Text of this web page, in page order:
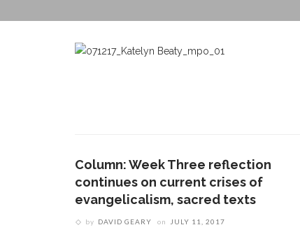
Column: Week Three reflection
continues on current crises of
evangelicalism, sacred texts
by DAVID GEARY on JULY 11, 2017